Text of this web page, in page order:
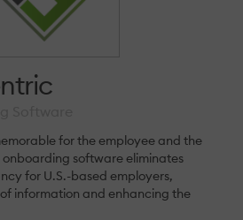
for the employee and the
software eliminates
for U.S.-based employers,
information and enhancing the